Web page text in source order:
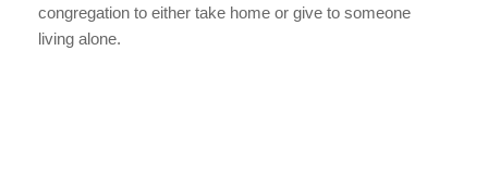
congregation to either take home or give to someone
living alone.